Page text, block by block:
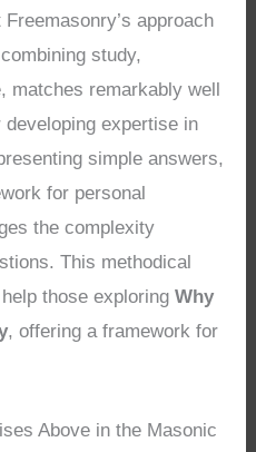
approach
study,
matches remarkably well
expertise in
simple answers,
for personal
the complexity
This methodical
those exploringWhy
, offering a framework for
Above in the Masonic